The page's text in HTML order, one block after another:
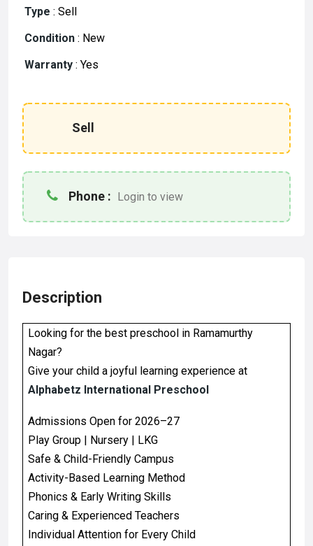
Type : Sell
Condition : New
Warranty : Yes
Sell
Phone : Login to view
Description
Looking for the best preschool in Ramamurthy
Nagar?
Give your child a joyful learning experience at
Alphabetz International Preschool
Admissions Open for 2026–27
Play Group | Nursery | LKG
Safe & Child-Friendly Campus
Activity-Based Learning Method
Phonics & Early Writing Skills
Caring & Experienced Teachers
Individual Attention for Every Child